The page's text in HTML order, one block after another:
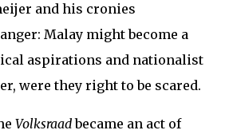
and his cronies
Malay might become a
aspirations and nationalist
were they right to be scared.
Volksraadbecame an act of